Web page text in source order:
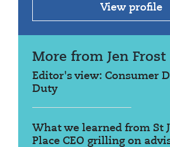
View profile
More from Jen Frost
Editor's view: Consumer
Duty
What we learned from St
Place CEO grilling on